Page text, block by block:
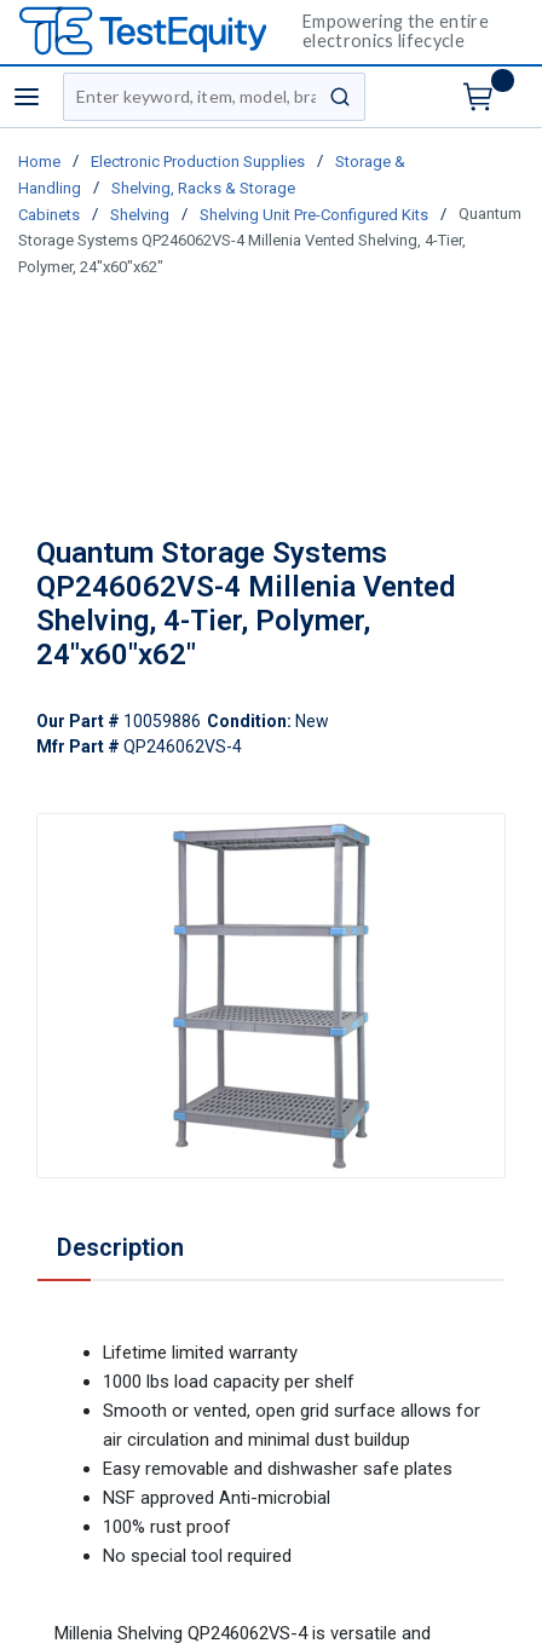
Empowering the entire
electronics lifecycle
menu
Site Search
submit search
Home / Electronic Production Supplies /
Storage &
Handling
/
Shelving, Racks & Storage
Cabinets
/ Shelving / Shelving Unit Pre-Configured Kits /
Quantum
Storage Systems QP246062VS-4 Millenia Vented Shelving, 4-Tier,
Polymer, 24"x60"x62"
Quantum Storage Systems
QP246062VS-4 Millenia Vented
Shelving, 4-Tier, Polymer,
24"x60"x62"
Our Part # 10059886 Condition: New
Mfr Part # QP246062VS-4
Description
Lifetime limited warranty
1000 lbs load capacity per shelf
Smooth or vented, open grid surface allows for
air circulation and minimal dust buildup
Easy removable and dishwasher safe plates
NSF approved Anti-microbial
100% rust proof
No special tool required
Millenia Shelving QP246062VS-4 is versatile and